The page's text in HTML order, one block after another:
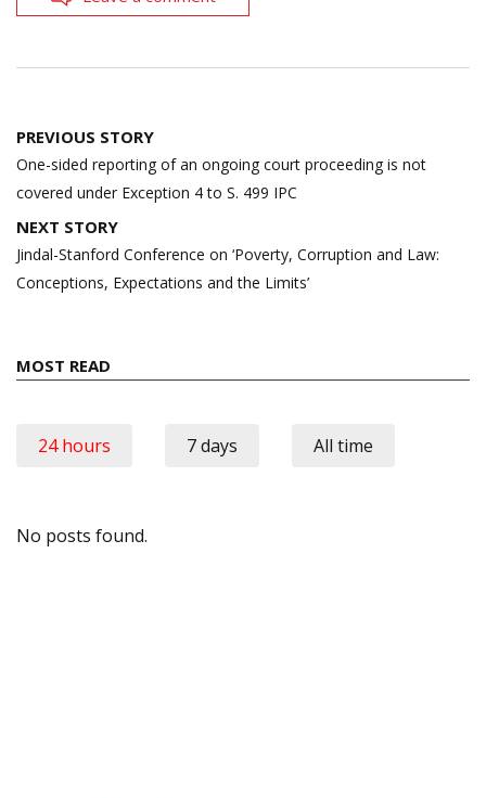
Post
navigation
PREVIOUS STORY
One-sided reporting of an ongoing court proceeding is not
covered under Exception 4 to S. 499 IPC
NEXT STORY
Jindal-Stanford Conference on ‘Poverty, Corruption and Law:
Conceptions, Expectations and the Limits’
MOST READ
24 hours 7 days All time
No posts found.